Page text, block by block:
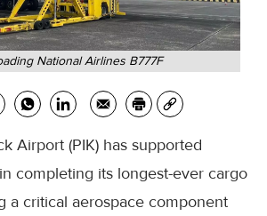
National Airlines B777F
Airport (PIK) has supported
completing its longest-ever cargo
a critical aerospace component